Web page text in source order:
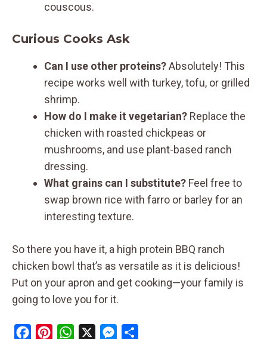
couscous.
Curious Cooks Ask
Can I use other proteins?Absolutely! This
recipe works well with turkey, tofu, or grilled
shrimp.
How do I make it vegetarian? Replace the
chicken with roasted chickpeas or
mushrooms, and use plant-based ranch
dressing.
What grains can I substitute? Feel free to
swap brown rice with farro or barley for an
interesting texture.
So there you have it, a high protein BBQ ranch
chicken bowl that’s as versatile as it is delicious!
Put on your apron and get cooking—your family is
going to love you for it.
W
M